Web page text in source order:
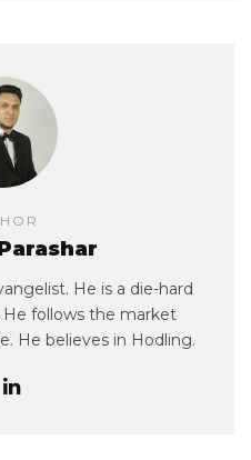
He is a die-hard
follows the market
He believes in Hodling.